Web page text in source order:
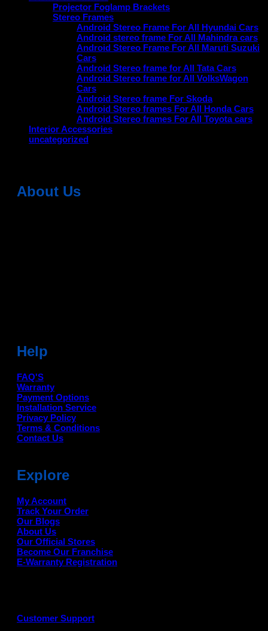
Projector Foglamp Brackets
Stereo Frames
Android Stereo Frame For All Hyundai Cars
Android stereo frame For All Mahindra cars
Android Stereo Frame For All Maruti Suzuki
Cars
Android Stereo frame for All Tata Cars
Android Stereo frame for All VolksWagon
Cars
Android Stereo frame For Skoda
Android Stereo frames For All Honda Cars
Android Stereo frames For All Toyota cars
Interior Accessories
uncategorized
About Us
Help
FAQ'S
Warranty
Payment Options
Installation Service
Privacy Policy
Terms & Conditions
Contact Us
Explore
My Account
Track Your Order
Our Blogs
About Us
Our Official Stores
Become Our Franchise
E-Warranty Registration
Customer Support